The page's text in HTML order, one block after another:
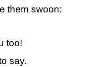
them swoon:
too!
say.